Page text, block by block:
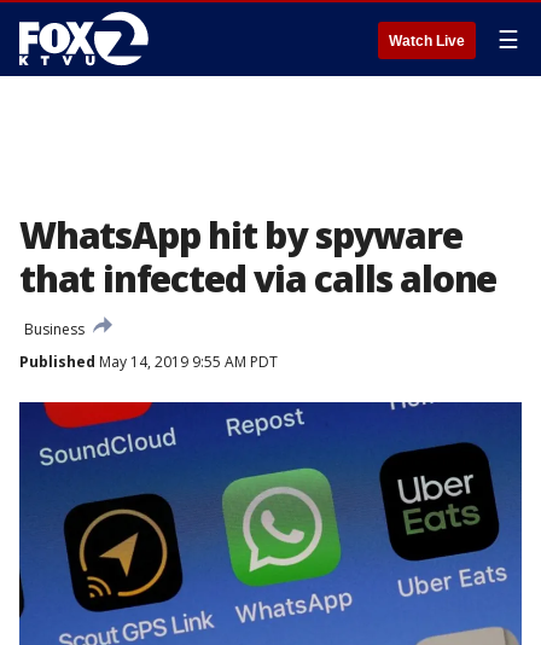
Watch Live ☰
WhatsApp hit by spyware
that infected via calls alone
Business
Published May 14, 2019 9:55 AM PDT